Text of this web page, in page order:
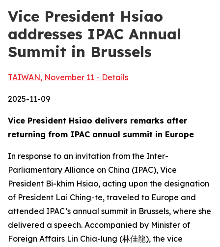
Vice President Hsiao
addresses IPAC Annual
Summit in Brussels
TAIWAN, November 11 - Details
2025-11-09
Vice President Hsiao delivers remarks after
returning from IPAC annual summit in Europe
In response to an invitation from the Inter-
Parliamentary Alliance on China (IPAC), Vice
President Bi-khim Hsiao, acting upon the designation
of President Lai Ching-te, traveled to Europe and
attended IPAC’s annual summit in Brussels, where she
delivered a speech. Accompanied by Minister of
Foreign Affairs Lin Chia-lung (林佳龍), the vice